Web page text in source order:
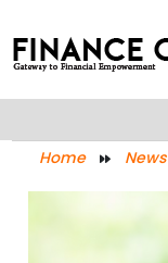
Home News